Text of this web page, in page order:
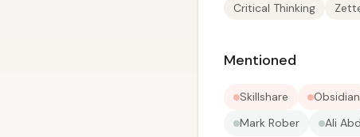
Critical Thinking
Mentioned
Skillshare Obsidian
Mark Rober
Ali